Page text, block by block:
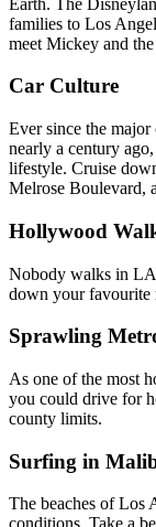
families to Los
meet Mickey and
Car Culture
Ever since the major
nearly a century
lifestyle. Cruise
Melrose Boulevard,
Hollywood
Nobody walks in LA
down your favourite
Sprawling
As one of the most
you could drive for
county limits.
Surfing in
The beaches of Los